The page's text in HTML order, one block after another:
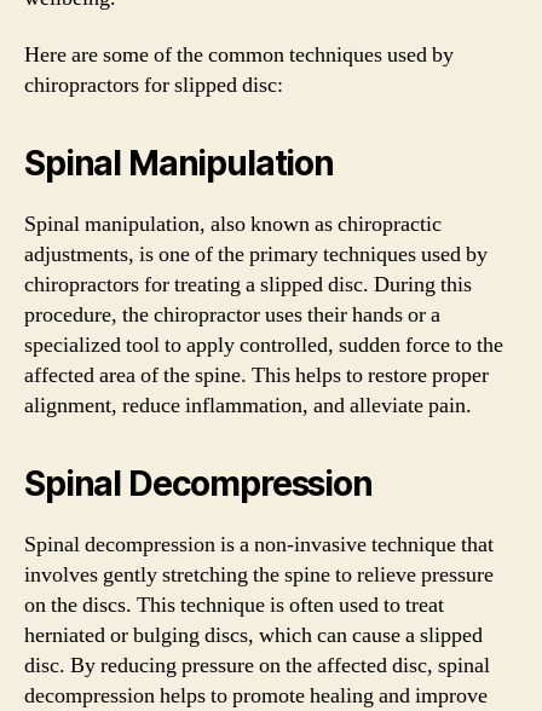
Here are some of the common techniques used by
chiropractors for slipped disc:
Spinal Manipulation
Spinal manipulation, also known as chiropractic
adjustments, is one of the primary techniques used by
chiropractors for treating a slipped disc. During this
procedure, the chiropractor uses their hands or a
specialized tool to apply controlled, sudden force to the
affected area of the spine. This helps to restore proper
alignment, reduce inflammation, and alleviate pain.
Spinal Decompression
Spinal decompression is a non-invasive technique that
involves gently stretching the spine to relieve pressure
on the discs. This technique is often used to treat
herniated or bulging discs, which can cause a slipped
disc. By reducing pressure on the affected disc, spinal
decompression helps to promote healing and improve